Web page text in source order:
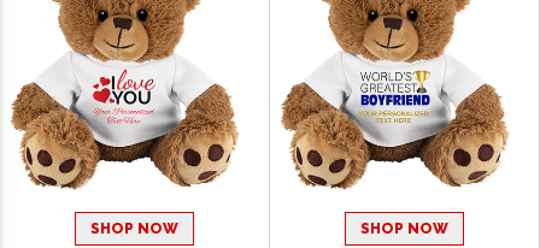
SHOP NOW SHOP NOW